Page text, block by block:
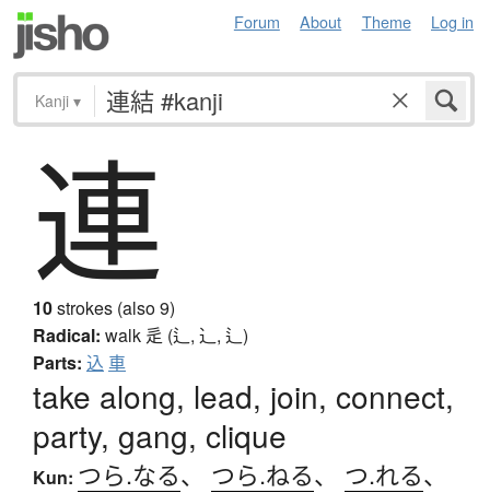
Forum About Theme Log in
Kanji ▾
連
10strokes (also 9)
Radical: walk 辵 (辶, ⻌, ⻍)
Parts: 込 車
take along, lead, join, connect,
party, gang, clique
Kun: つら.なる、 つら.ねる、 つ.れる、